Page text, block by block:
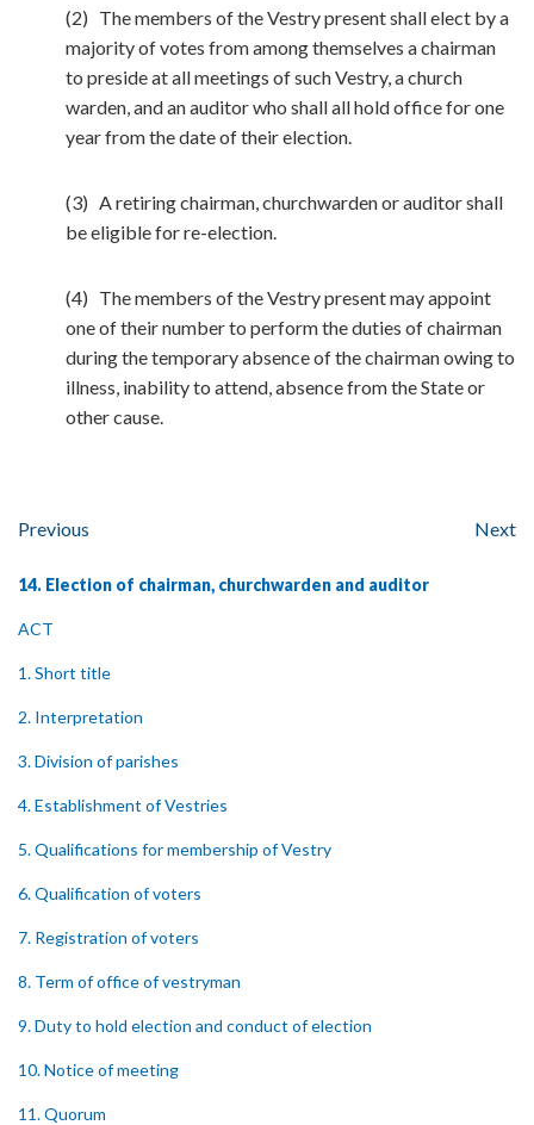
(2) The members of the Vestry present shall elect by a
majority of votes from among themselves a chairman
to preside at all meetings of such Vestry, a church
warden, and an auditor who shall all hold office for one
year from the date of their election.
(3) A retiring chairman, churchwarden or auditor shall
be eligible for re-election.
(4) The members of the Vestry present may appoint
one of their number to perform the duties of chairman
during the temporary absence of the chairman owing to
illness, inability to attend, absence from the State or
other cause.
Previous Next
14. Election of chairman, churchwarden and auditor
ACT
1. Short title
2. Interpretation
3. Division of parishes
4. Establishment of Vestries
5. Qualifications for membership of Vestry
6. Qualification of voters
7. Registration of voters
8. Term of office of vestryman
9. Duty to hold election and conduct of election
10. Notice of meeting
11. Quorum